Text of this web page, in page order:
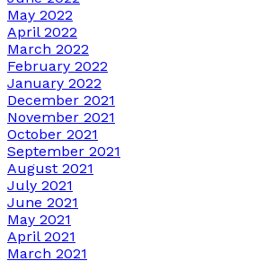
May 2022
April 2022
March 2022
February 2022
January 2022
December 2021
November 2021
October 2021
September 2021
August 2021
July 2021
June 2021
May 2021
April 2021
March 2021